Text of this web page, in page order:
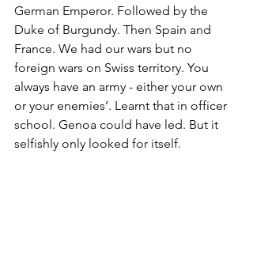
German Emperor. Followed by the
Duke of Burgundy. Then Spain and
France. We had our wars but no
foreign wars on Swiss territory. You
always have an army - either your own
or your enemies’. Learnt that in officer
school. Genoa could have led. But it
selfishly only looked for itself.